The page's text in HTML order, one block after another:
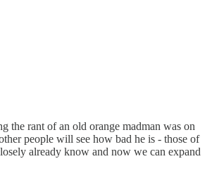
the rant of an old orange madman was on
people will see how bad he is - those of
already know and now we can expand